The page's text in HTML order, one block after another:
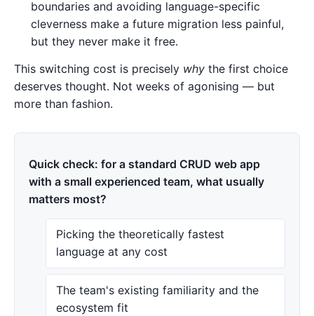
boundaries and avoiding language-specific
cleverness make a future migration less painful,
but they never make it free.
This switching cost is precisely why the first choice
deserves thought. Not weeks of agonising — but
more than fashion.
Quick check: for a standard CRUD web app
with a small experienced team, what usually
matters most?
Picking the theoretically fastest
language at any cost
The team's existing familiarity and the
ecosystem fit